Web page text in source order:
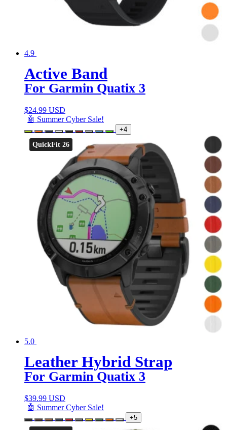
4.9
Active Band
For Garmin Quatix 3
$24.99 USD
🤖 Summer Cyber Sale!
+4
QuickFit 26
5.0
Leather Hybrid Strap
For Garmin Quatix 3
$39.99 USD
🤖 Summer Cyber Sale!
+5